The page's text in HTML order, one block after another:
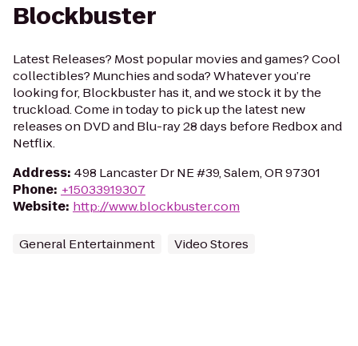
Blockbuster
Latest Releases? Most popular movies and games? Cool
collectibles? Munchies and soda? Whatever you’re
looking for, Blockbuster has it, and we stock it by the
truckload. Come in today to pick up the latest new
releases on DVD and Blu-ray 28 days before Redbox and
Netflix.
Address: 498 Lancaster Dr NE #39, Salem, OR 97301
Phone: +15033919307
Website: http://www.blockbuster.com
General Entertainment Video Stores